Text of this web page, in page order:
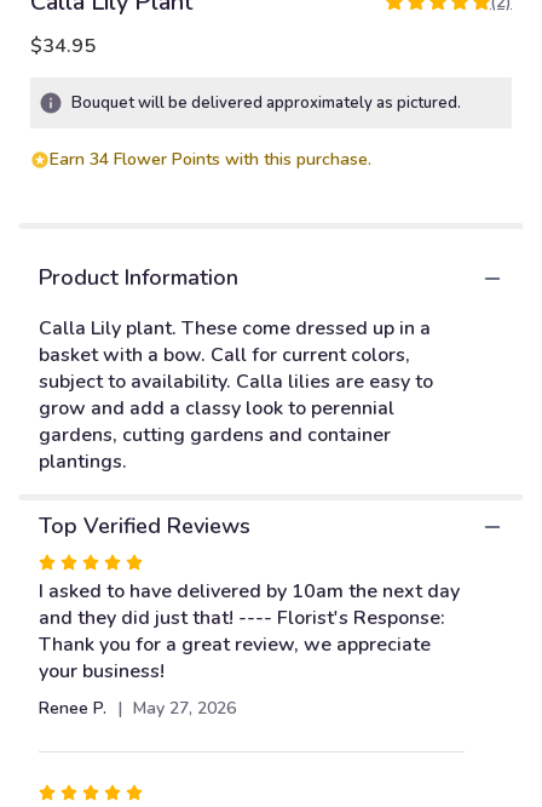
5
stars
here.
This
link
will
down
section
for
"Calla
$34.95
Bouquet will be delivered approximately as pictured.
Earn 34 Flower Points with this purchase.
Product Information
Calla Lily plant. These come dressed up in a
basket with a bow. Call for current colors,
subject to availability. Calla lilies are easy to
grow and add a classy look to perennial
gardens, cutting gardens and container
plantings.
Top Verified Reviews
Rated
5
out
of
5
stars
I asked to have delivered by 10am the next day
and they did just that! ---- Florist's Response:
Thank you for a great review, we appreciate
your business!
Renee P. May 27, 2026
Rated